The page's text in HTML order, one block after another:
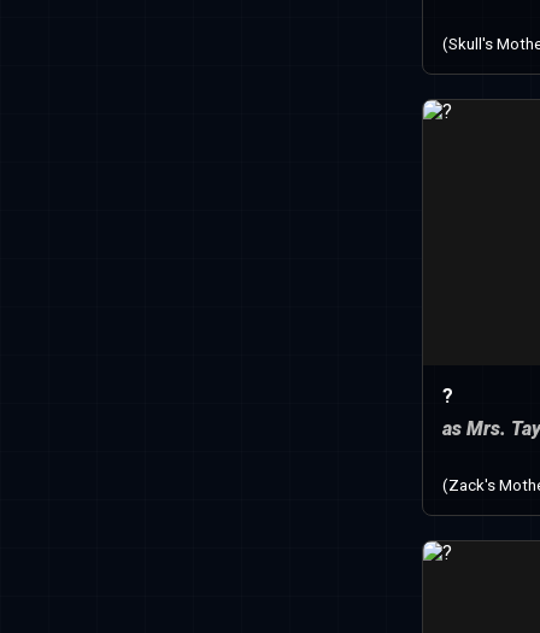
(Skull's
?
as Mrs.
(Zack's